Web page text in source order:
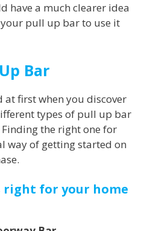
have a much clearer idea
pull up bar to use it
Bar
at first when you discover
types of pull up bar
the right one for
way of getting started on
right for your home